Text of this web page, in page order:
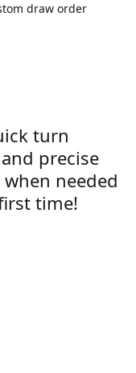
draw order
turn
precise
needed
time!